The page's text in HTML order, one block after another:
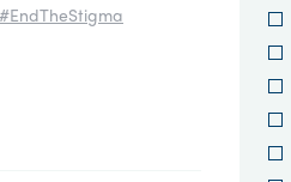
#EndTheStigma